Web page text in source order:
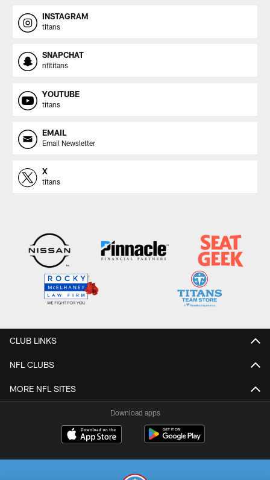
INSTAGRAM
titans
SNAPCHAT
nfltitans
YOUTUBE
titans
EMAIL
Email Newsletter
X
titans
CLUB LINKS
NFL CLUBS
MORE NFL SITES
Download apps